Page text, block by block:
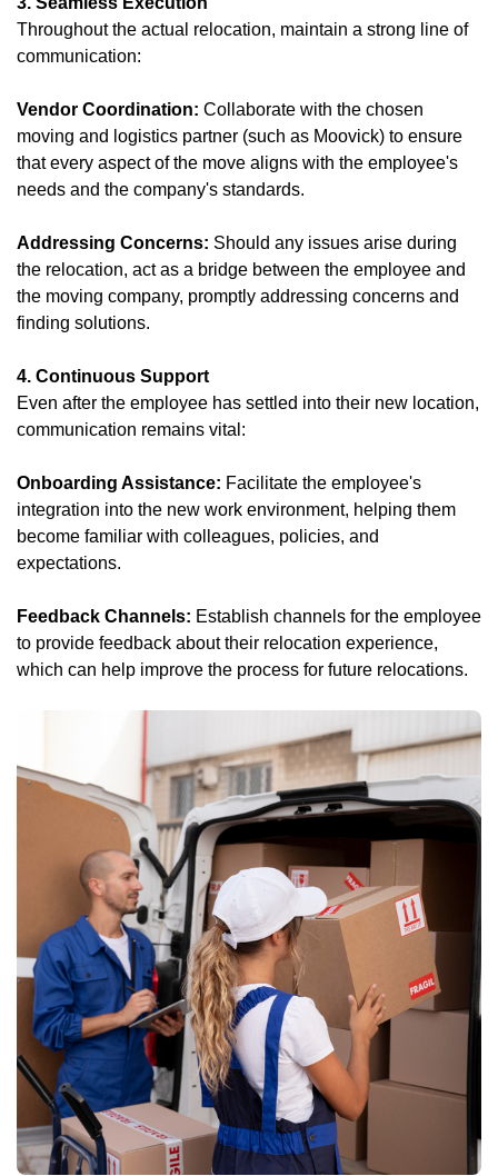
Throughout the actual relocation, maintain a strong line of
communication:
Vendor Coordination: Collaborate with the chosen
moving and logistics partner (such as Moovick) to ensure
that every aspect of the move aligns with the employee's
needs and the company's standards.
Addressing Concerns: Should any issues arise during
the relocation, act as a bridge between the employee and
the moving company, promptly addressing concerns and
finding solutions.
4. Continuous Support
Even after the employee has settled into their new location,
communication remains vital:
Onboarding Assistance: Facilitate the employee's
integration into the new work environment, helping them
become familiar with colleagues, policies, and
expectations.
Feedback Channels: Establish channels for the employee
to provide feedback about their relocation experience,
which can help improve the process for future relocations.